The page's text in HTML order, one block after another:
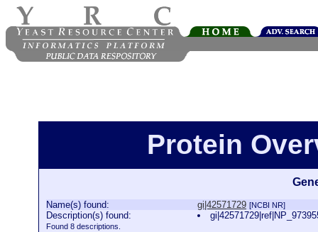
Protein
Name(s) found: gi|42571729 [NCBI NR]
Description(s) found:
Found 8 descriptions.